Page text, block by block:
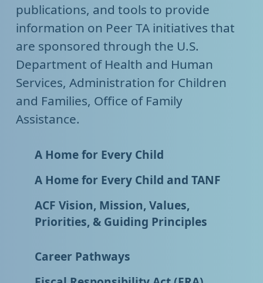
publications, and tools to provide
information on Peer TA initiatives that
are sponsored through the U.S.
Department of Health and Human
Services, Administration for Children
and Families, Office of Family
Assistance.
A Home for Every Child
A Home for Every Child and TANF
ACF Vision, Mission, Values,
Priorities, & Guiding Principles
Career Pathways